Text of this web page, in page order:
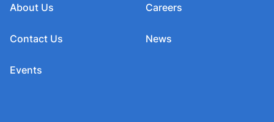
About Us
Contact Us
Events
Careers
News